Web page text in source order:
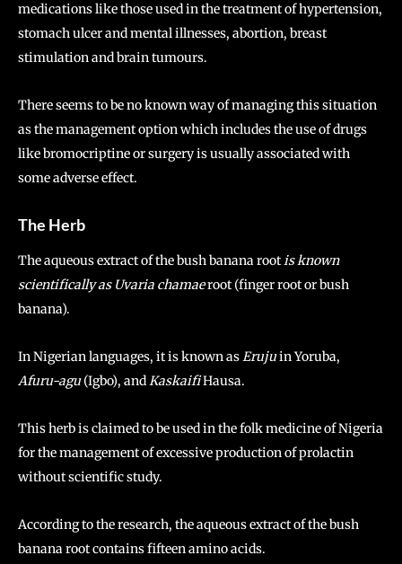
medications like those used in the treatment of hypertension,
stomach ulcer and mental illnesses, abortion, breast
stimulation and brain tumours.
There seems to be no known way of managing this situation
as the management option which includes the use of drugs
like bromocriptine or surgery is usually associated with
some adverse effect.
The Herb
The aqueous extract of the bush banana rootis known
scientifically as Uvaria chamaeroot (finger root or bush
banana).
In Nigerian languages, it is known asErujuin Yoruba,
Afuru-agu(Igbo), andKaskaifiHausa.
This herb is claimed to be used in the folk medicine of Nigeria
for the management of excessive production of prolactin
without scientific study.
According to the research, the aqueous extract of the bush
banana root contains fifteen amino acids.